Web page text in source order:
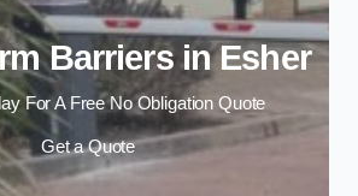
Barriers in Esher
For A Free No Obligation Quote
Get a Quote